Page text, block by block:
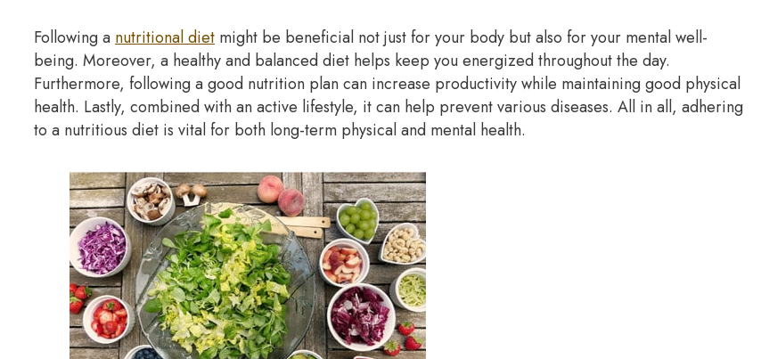
Following a nutritional diet might be beneficial not just for your body but also for your mental well-
being. Moreover, a healthy and balanced diet helps keep you energized throughout the day.
Furthermore, following a good nutrition plan can increase productivity while maintaining good physical
health. Lastly, combined with an active lifestyle, it can help prevent various diseases. All in all, adhering
to a nutritious diet is vital for both long-term physical and mental health.